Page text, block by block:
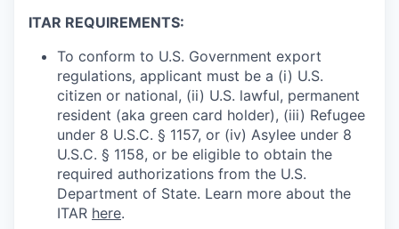
ITAR REQUIREMENTS:
To conform to U.S. Government export
regulations, applicant must be a (i) U.S.
citizen or national, (ii) U.S. lawful, permanent
resident (aka green card holder), (iii) Refugee
under 8 U.S.C. § 1157, or (iv) Asylee under 8
U.S.C. § 1158, or be eligible to obtain the
required authorizations from the U.S.
Department of State. Learn more about the
ITAR here.